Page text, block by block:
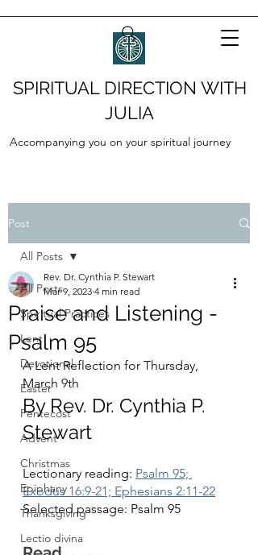
SPIRITUAL DIRECTION WITH
JULIA
Accompanying you on your spiritual journey
Post
All Posts
Spiritual Practices
Lent
Devotional
Easter
Pentecost
Advent
Christmas
Epiphany
Thanksgiving
Lectio divina
All Posts
Praise and Listening -
Psalm 95
Rev. Dr. Cynthia P. Stewart
Mar 9, 2023 4 min read
A Lent Reflection for Thursday,
March 9th
By Rev. Dr. Cynthia P.
Stewart
Lectionary reading: Psalm 95;
Exodus 16:9-21; Ephesians 2:11-22
Selected passage: Psalm 95